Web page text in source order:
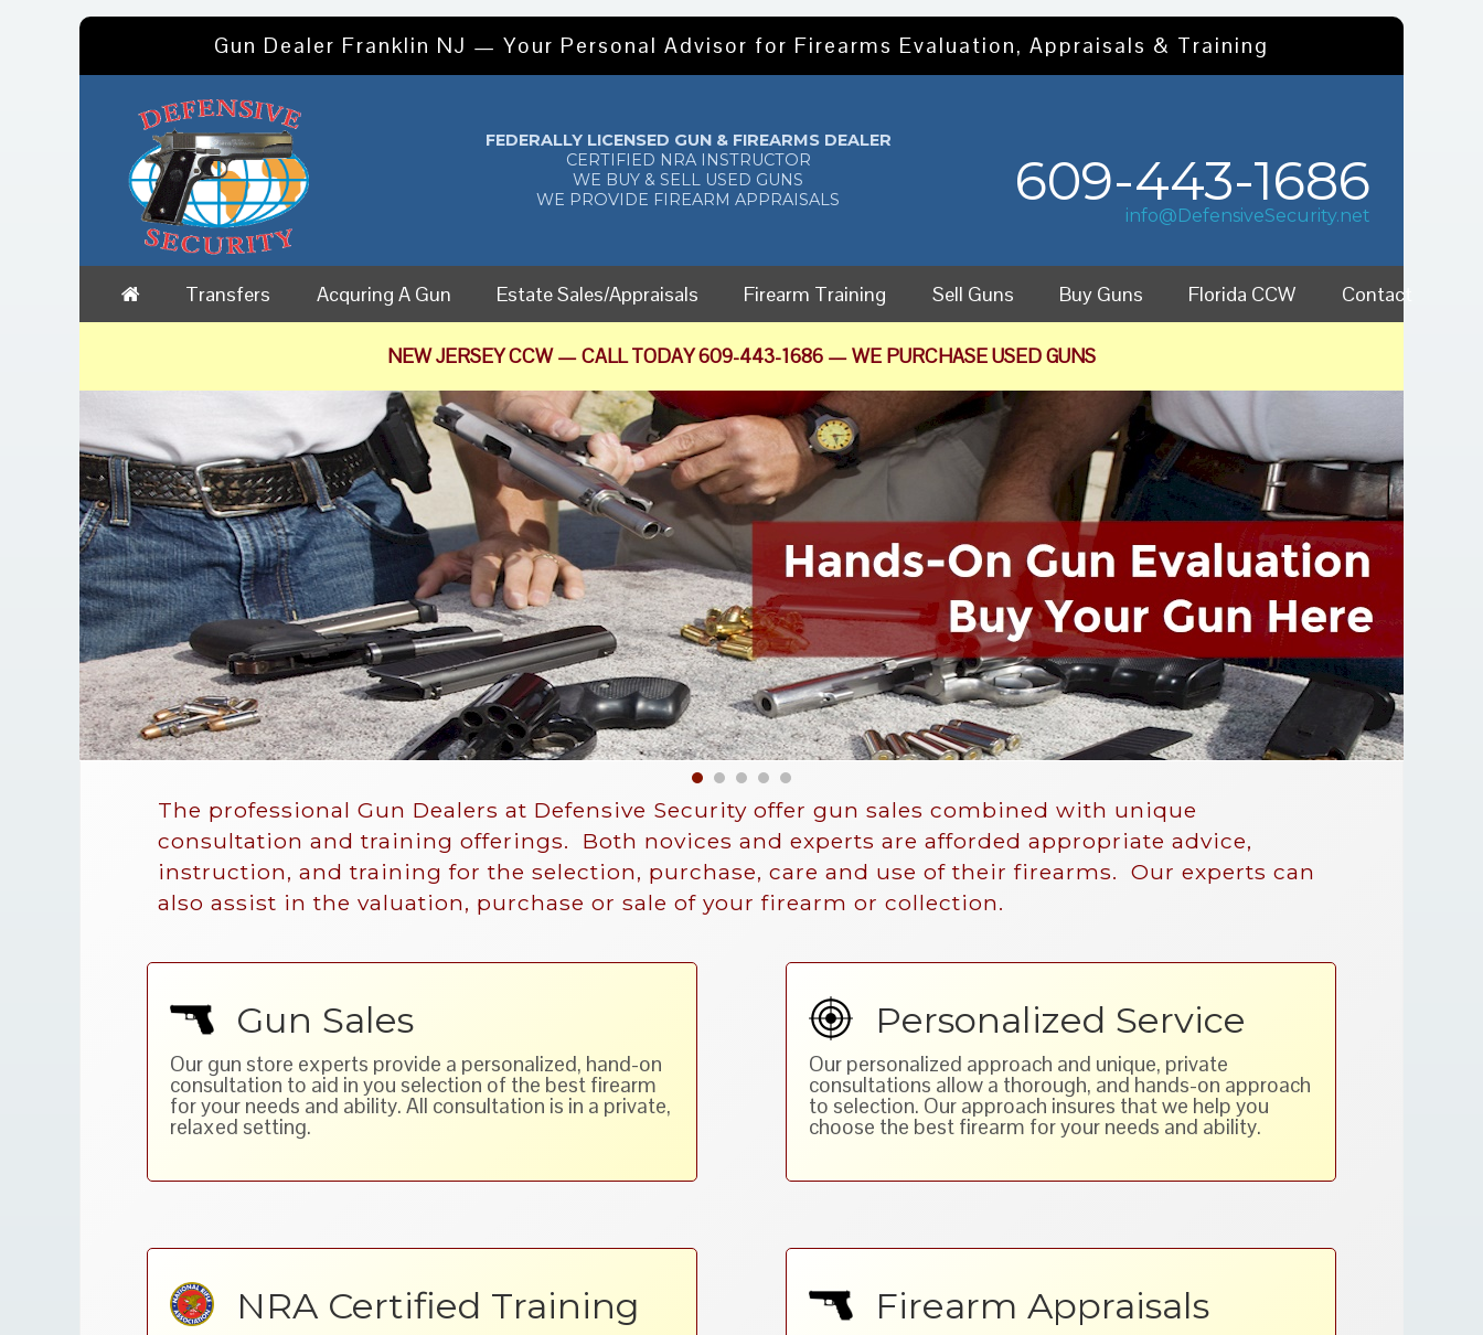
Gun Dealer Franklin NJ — Your Personal Advisor for Firearms Evaluation, Appraisals & Training
FEDERALLY LICENSED GUN & FIREARMS DEALER
CERTIFIED NRA INSTRUCTOR
WE BUY & SELL USED GUNS
WE PROVIDE FIREARM APPRAISALS
609-443-1686
info@DefensiveSecurity.net
Transfers Acquring A Gun Estate Sales/Appraisals Firearm Training Sell Guns Buy Guns Florida CCW Contact
NEW JERSEY CCW — CALL TODAY 609-443-1686 — WE PURCHASE USED GUNS
The professional Gun Dealers at Defensive Security offer gun sales combined with unique
consultation and training offerings. Both novices and experts are afforded appropriate advice,
instruction, and training for the selection, purchase, care and use of their firearms. Our experts can
also assist in the valuation, purchase or sale of your firearm or collection.
Gun Sales
Our gun store experts provide a personalized, hand-on
consultation to aid in you selection of the best firearm
for your needs and ability. All consultation is in a private,
relaxed setting.
Personalized Service
Our personalized approach and unique, private
consultations allow a thorough, and hands-on approach
to selection. Our approach insures that we help you
choose the best firearm for your needs and ability.
NRA Certified Training Firearm Appraisals